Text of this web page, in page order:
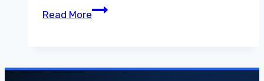
Read MoreHow
Key